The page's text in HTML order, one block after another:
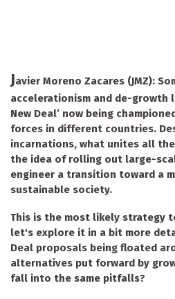
Javier Moreno Zacares (JMZ):
accelerationism and de-growth
New Deal’ now being
forces in different countries.
incarnations, what unites all
the idea of rolling out large-
engineer a transition toward a
sustainable society.
This is the most likely strategy
let's explore it in a bit more
Deal proposals being floated
alternatives put forward by
fall into the same pitfalls?